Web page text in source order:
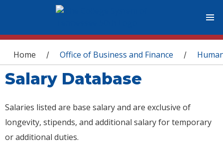
You are here
Home / Office of Business and Finance /
Salary Database
Salaries listed are base salary and are exclusive of
longevity, stipends, and additional salary for temporary
or additional duties.